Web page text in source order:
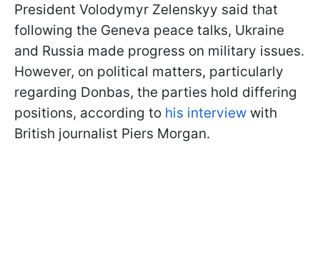
President Volodymyr Zelenskyy said that
following the Geneva peace talks, Ukraine
and Russia made progress on military issues.
However, on political matters, particularly
regarding Donbas, the parties hold differing
positions, according to his interview with
British journalist Piers Morgan.